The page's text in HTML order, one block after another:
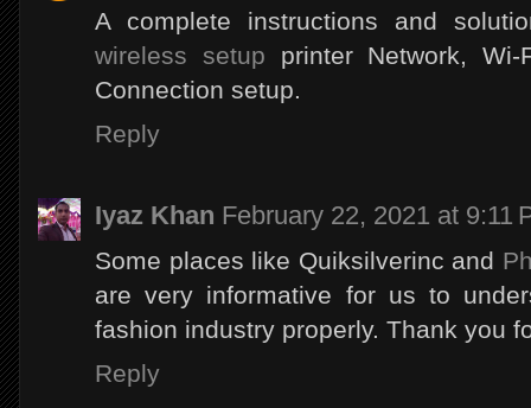
A complete instructions and
wireless setup printer Network,
Connection setup.
Reply
Iyaz Khan February 22, 2021 at 9:11
Some places like Quiksilverinc and
are very informative for us to
fashion industry properly. Thank you
Reply